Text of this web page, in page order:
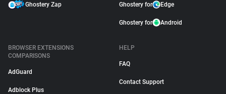
Ghostery Zap Ghostery for Edge
Ghostery for Android
BROWSER EXTENSIONS
COMPARISONS
AdGuard
Adblock Plus
HELP
FAQ
Contact Support